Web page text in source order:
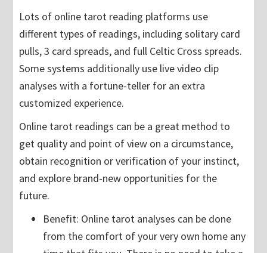
Lots of online tarot reading platforms use
different types of readings, including solitary card
pulls, 3 card spreads, and full Celtic Cross spreads.
Some systems additionally use live video clip
analyses with a fortune-teller for an extra
customized experience.
Online tarot readings can be a great method to
get quality and point of view on a circumstance,
obtain recognition or verification of your instinct,
and explore brand-new opportunities for the
future.
Benefit: Online tarot analyses can be done
from the comfort of your very own home any